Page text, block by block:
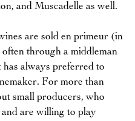
and Muscadelle as well.
are sold en primeur (in
through a middleman
always preferred to
For more than
small producers, who
are willing to play